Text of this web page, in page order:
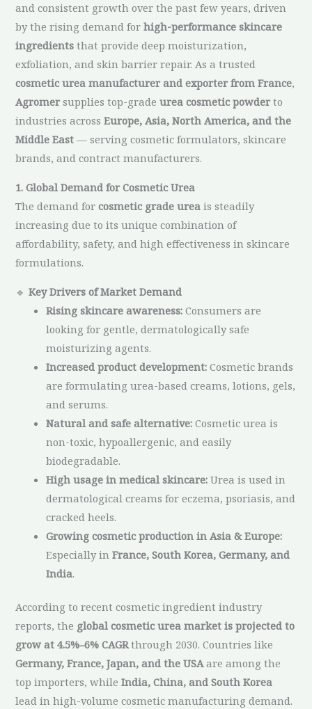
and consistent growth over the past few years, driven
by the rising demand forhigh-performance skincare
ingredients that provide deep moisturization,
exfoliation, and skin barrier repair. As a trusted
cosmetic urea manufacturer and exporter from France,
Agromersupplies top-gradeurea cosmetic powderto
industries acrossEurope, Asia, North America, and the
Middle East — serving cosmetic formulators, skincare
brands, and contract manufacturers.
1. Global Demand for Cosmetic Urea
The demand forcosmetic grade urea is steadily
increasing due to its unique combination of
affordability, safety, and high effectiveness in skincare
formulations.
🔹Key Drivers of Market Demand
Rising skincare awareness: Consumers are
looking for gentle, dermatologically safe
moisturizing agents.
Increased product development: Cosmetic brands
are formulating urea-based creams, lotions, gels,
and serums.
Natural and safe alternative: Cosmetic urea is
non-toxic, hypoallergenic, and easily
biodegradable.
High usage in medical skincare: Urea is used in
dermatological creams for eczema, psoriasis, and
cracked heels.
Growing cosmetic production in Asia & Europe:
Especially inFrance, South Korea, Germany, and
India.
According to recent cosmetic ingredient industry
reports, the global cosmetic urea market is projected to
grow at 4.5%–6% CAGRthrough 2030. Countries like
Germany, France, Japan, and the USAare among the
top importers, whileIndia, China, and South Korea
lead in high-volume cosmetic manufacturing demand.